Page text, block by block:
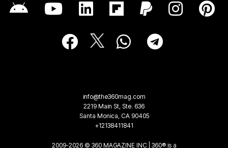
info@the360mag.com
2219 Main St, Ste. 636
Santa Monica, CA 90405
+12138411841
2009-2026 © 360 MAGAZINE INC | 360® is a